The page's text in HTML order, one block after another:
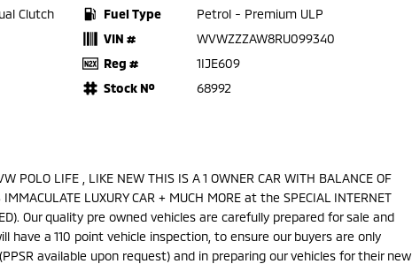
Clutch
Fuel Type
Petrol - Premium ULP
VIN #
WVWZZZAW8RU099340
Reg #
1IJE609
Stock №
68992
POLO LIFE , LIKE NEW THIS IS A 1 OWNER CAR WITH BALANCE OF
LUXURY CAR + MUCH MORE at the SPECIAL INTERNET
Our quality pre owned vehicles are carefully prepared for sale and
have a 110 point vehicle inspection, to ensure our buyers are only
available upon request) and in preparing our vehicles for their new